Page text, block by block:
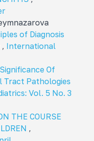
of Diagnosis
, International
Of
Tract Pathologies
Vol. 5 No. 3
THE COURSE
,